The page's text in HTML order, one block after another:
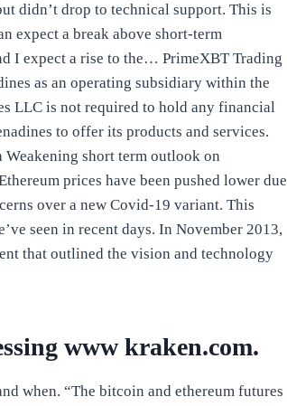
didn’t drop to technical support. This is
expect a break above short-term
I expect a rise to the… PrimeXBT Trading
as an operating subsidiary within the
LLC is not required to hold any financial
to offer its products and services.
short term outlook on
prices have been pushed lower due
over a new Covid-19 variant. This
seen in recent days. In November 2013,
that outlined the vision and technology
www kraken.com.
when. “The bitcoin and ethereum futures